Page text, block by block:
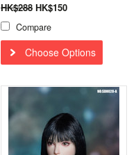
HK$288 HK$150
Compare
Choose Options